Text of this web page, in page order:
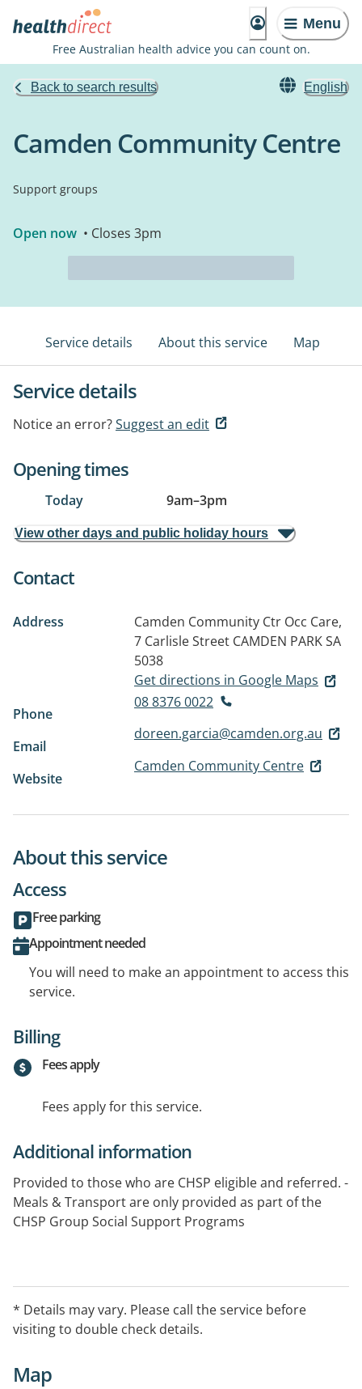
Menu
Free Australian health advice you can count on.
Back to search results English
Camden Community Centre
Support groups
Open now • Closes 3pm
Service details About this service Map
Service details
Notice an error?Suggest an edit
Opening times
Today 9am–3pm
View other days and public holiday hours
Contact
Address
Camden Community Ctr Occ Care,
7 Carlisle Street CAMDEN PARK SA
5038
Get directions in Google Maps
Phone
08 8376 0022
Email
doreen.garcia@camden.org.au
Website
Camden Community Centre
About this service
Access
Free parking
Appointment needed
You will need to make an appointment to access this
service.
Billing
Fees apply
Fees apply for this service.
Additional information
Provided to those who are CHSP eligible and referred. -
Meals & Transport are only provided as part of the
CHSP Group Social Support Programs
* Details may vary. Please call the service before
visiting to double check details.
Map